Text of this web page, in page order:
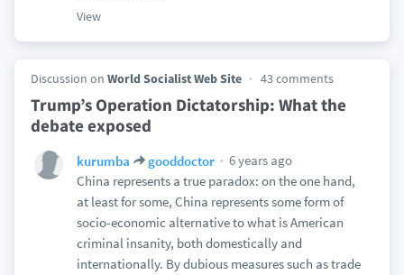
View
Discussion on World Socialist Web Site 43 comments
Trump’s Operation Dictatorship: What the
debate exposed
kurumba gooddoctor
6 years ago
China represents a true paradox: on the one hand,
at least for some, China represents some form of
socio-economic alternative to what is American
criminal insanity, both domestically and
internationally. By dubious measures such as trade